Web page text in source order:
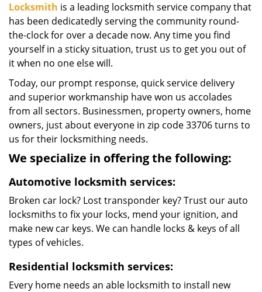
Locksmith is a leading locksmith service company that
has been dedicatedly serving the community round-
the-clock for over a decade now. Any time you find
yourself in a sticky situation, trust us to get you out of
it when no one else will.
Today, our prompt response, quick service delivery
and superior workmanship have won us accolades
from all sectors. Businessmen, property owners, home
owners, just about everyone in zip code 33706 turns to
us for their locksmithing needs.
We specialize in offering the following:
Automotive locksmith services:
Broken car lock? Lost transponder key? Trust our auto
locksmiths to fix your locks, mend your ignition, and
make new car keys. We can handle locks & keys of all
types of vehicles.
Residential locksmith services:
Every home needs an able locksmith to install new